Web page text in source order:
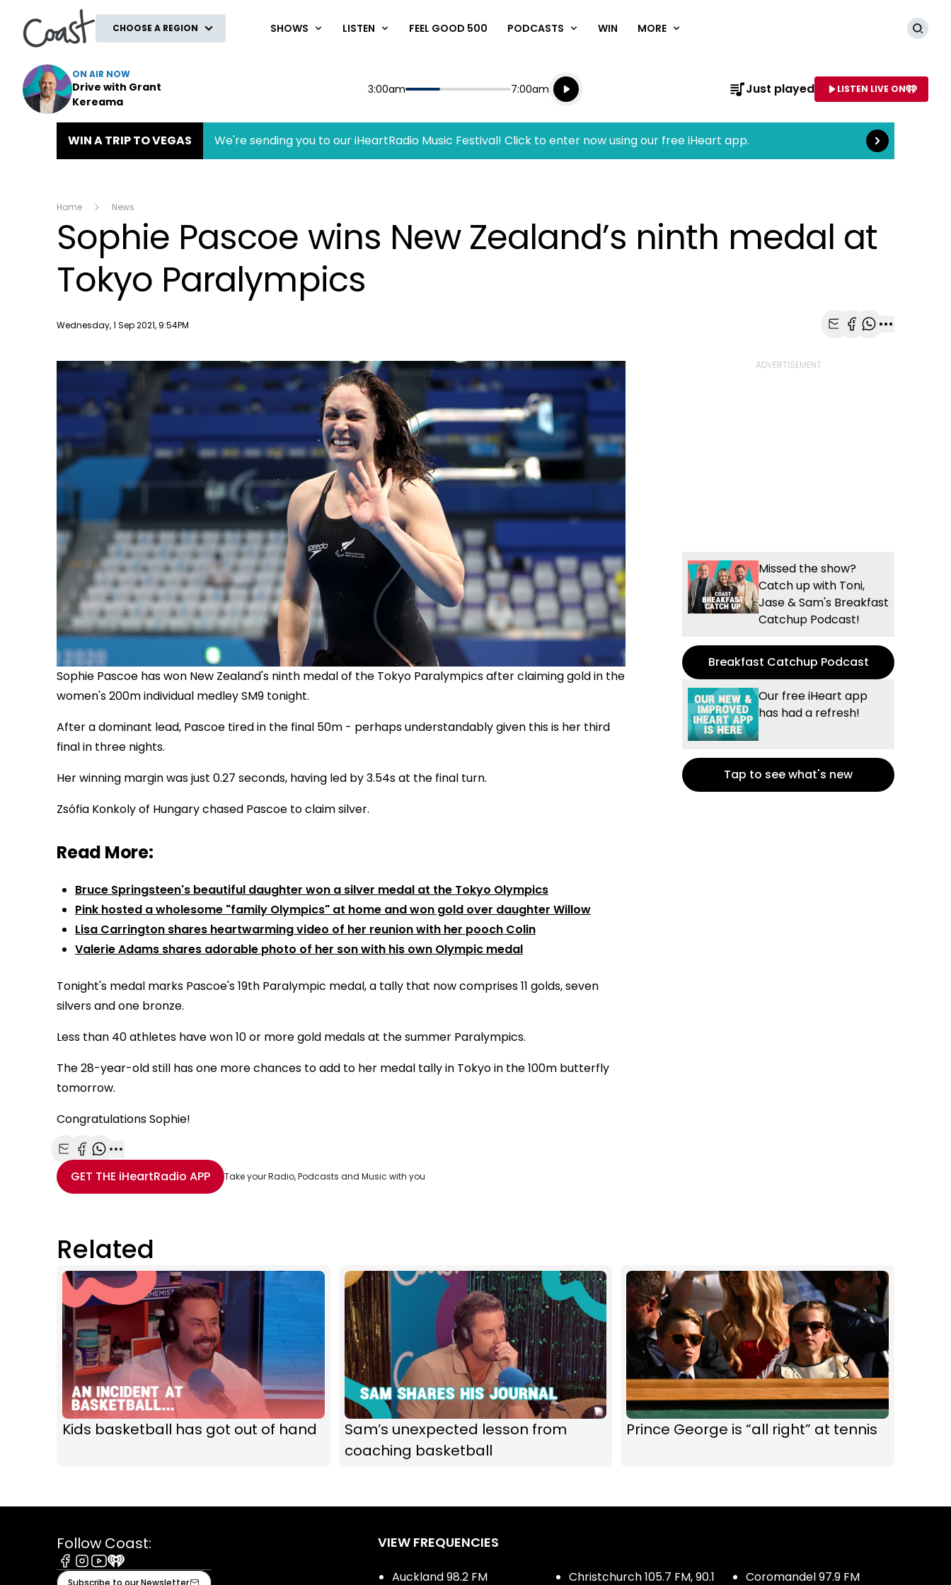
CHOOSE A REGION SHOWS LISTEN FEEL GOOD 500 PODCASTS WIN MORE
ON AIR NOW
Drive with Grant
Kereama
Start
3:00am End
7:00am
Playing for
Listen live
Listen to NAME OF STATION
Just played LISTEN LIVE ON
WIN A TRIP TO VEGAS We're sending you to our iHeartRadio Music Festival! Click to enter now using our free iHeart app. Read more
Home News
Sophie Pascoe wins New Zealand’s ninth medal at
Tokyo Paralympics
Publish date
Wednesday, 1 Sep 2021, 9:54PM
Sophie Pascoe has won New Zealand's ninth medal of the Tokyo Paralympics after claiming gold in the
women's 200m individual medley SM9 tonight.
After a dominant lead, Pascoe tired in the final 50m - perhaps understandably given this is her third
final in three nights.
Her winning margin was just 0.27 seconds, having led by 3.54s at the final turn.
Zsófia Konkoly of Hungary chased Pascoe to claim silver.
Read More:
Bruce Springsteen's beautiful daughter won a silver medal at the Tokyo Olympics
Pink hosted a wholesome "family Olympics" at home and won gold over daughter Willow
Lisa Carrington shares heartwarming video of her reunion with her pooch Colin
Valerie Adams shares adorable photo of her son with his own Olympic medal
Tonight's medal marks Pascoe's 19th Paralympic medal, a tally that now comprises 11 golds, seven
silvers and one bronze.
Less than 40 athletes have won 10 or more gold medals at the summer Paralympics.
The 28-year-old still has one more chances to add to her medal tally in Tokyo in the 100m butterfly
tomorrow.
Congratulations Sophie!
Share with Email
Share with Facebook
Share with WhatsApp
More share options
GET THE iHeartRadio APP Take your Radio, Podcasts and Music with you
Missed the show?
Catch up with Toni,
Jase & Sam's Breakfast
Catchup Podcast!
Breakfast Catchup Podcast
Our free iHeart app
has had a refresh!
Tap to see what's new
Related
Kids basketball has got out of hand
Sam’s unexpected lesson from
coaching basketball
Prince George is “all right” at tennis
Follow Coast:
Facebook
Instagram
Youtube
iHeart
VIEW FREQUENCIES
Auckland 98.2 FM
Christchurch 105.7 FM, 90.1
Coromandel 97.9 FM